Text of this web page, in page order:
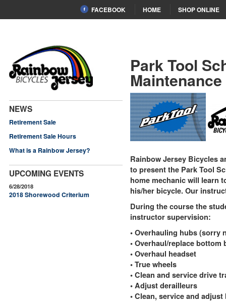
FACEBOOK HOME SHOP ONLINE
NEWS
Retirement Sale
Retirement Sale Hours
What is a Rainbow Jersey?
UPCOMING EVENTS
6/28/2018
2018 Shorewood Criterium
Park Tool
Rainbow Jersey Bicycles
to present the Park Tool
home mechanic will learn
his/her bicycle. Our
During the course the
instructor supervision:
• Overhauling hubs (sorry
• Overhaul/replace bottom
• Overhaul headset
• True wheels
• Clean and service drive
• Adjust derailleurs
• Clean, service and